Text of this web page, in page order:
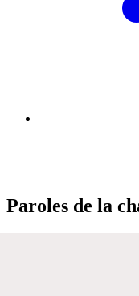
Paroles de la